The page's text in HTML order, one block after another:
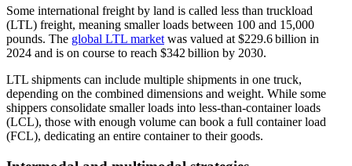
Some international freight by land is called less than truckload
(LTL) freight, meaning smaller loads between 100 and 15,000
pounds. The global LTL market was valued at $229.6 billion in
2024 and is on course to reach $342 billion by 2030.
LTL shipments can include multiple shipments in one truck,
depending on the combined dimensions and weight. While some
shippers consolidate smaller loads into less-than-container loads
(LCL), those with enough volume can book a full container load
(FCL), dedicating an entire container to their goods.